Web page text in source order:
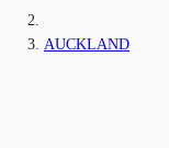
AUCKLAND